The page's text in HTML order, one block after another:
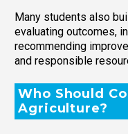
Many students also
evaluating outcomes,
recommending
and responsible
Who Should
Agriculture?